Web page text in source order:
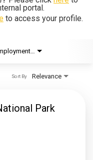
portal.
to access your profile.
Relevance
Sort By
Park